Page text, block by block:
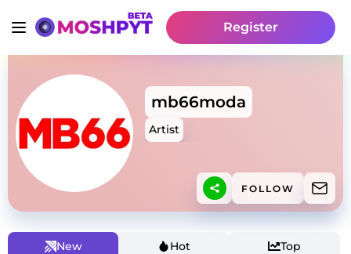
Register
mb66moda
Artist
FOLLOW
New Hot Top